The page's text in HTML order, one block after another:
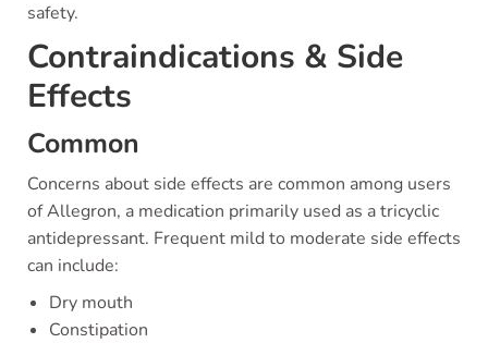
safety.
Contraindications & Side
Effects
Common
Concerns about side effects are common among users
of Allegron, a medication primarily used as a tricyclic
antidepressant. Frequent mild to moderate side effects
can include:
Dry mouth
Constipation